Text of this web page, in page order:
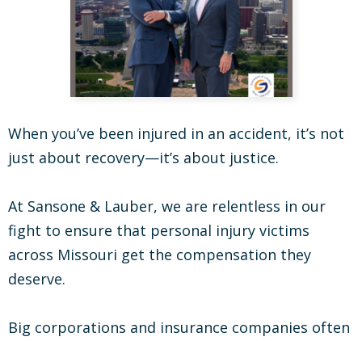
When you’ve been injured in an accident, it’s not
just about recovery—it’s about justice.
At Sansone & Lauber, we are relentless in our
fight to ensure that personal injury victims
across Missouri get the compensation they
deserve.
Big corporations and insurance companies often